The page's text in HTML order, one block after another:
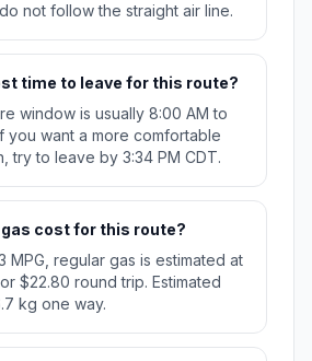
not follow the straight air line.
time to leave for this route?
window is usually 8:00 AM to
you want a more comfortable
try to leave by 3:34 PM CDT.
cost for this route?
MPG, regular gas is estimated at
$22.80 round trip. Estimated
kg one way.